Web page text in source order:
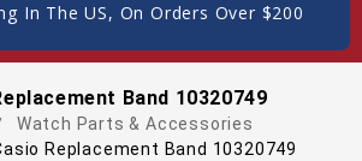
In The US, On Orders Over $200
Band 10320749
Watch Parts & Accessories
Replacement Band 10320749